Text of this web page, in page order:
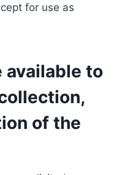
for use as
available to
of the